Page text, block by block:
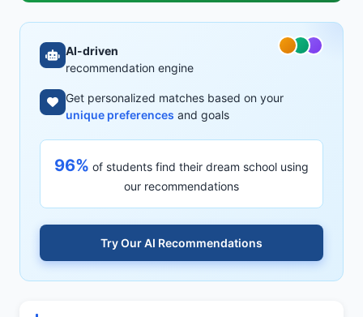
AI-driven
recommendation engine
Get personalized matches based on your
unique preferences and goals
96% of students find their dream school using
our recommendations
Try Our AI Recommendations